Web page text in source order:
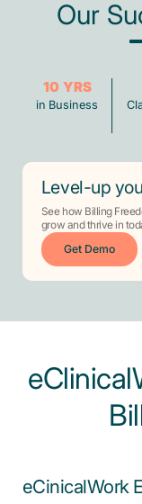
Our
10 YRS
in Business
Level-up
See how Billing
grow and thrive in
Get Demo
eCinicalWork